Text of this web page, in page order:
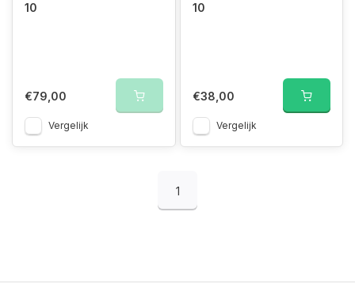
10
€79,00
Vergelijk
10
€38,00
Vergelijk
1